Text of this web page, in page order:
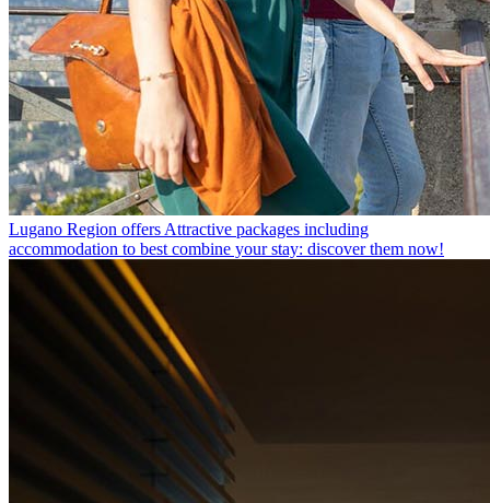
Lugano Region offers Attractive packages including
accommodation to best combine your stay: discover them now!